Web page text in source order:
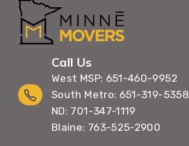
Call Us
West MSP: 651-460-9952
South Metro: 651-319-5358
ND: 701-347-1119
Blaine: 763-525-2900